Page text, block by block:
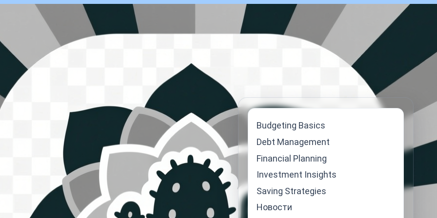
Budgeting Basics
Debt Management
Financial Planning
Investment Insights
Saving Strategies
Новости